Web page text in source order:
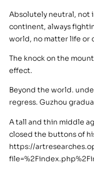
Absolutely neutral, not
continent, always
world, no matter life or
The knock on the
effect.
Beyond the world.
regress. Guzhou
A tall and thin middle
closed the buttons of
https://